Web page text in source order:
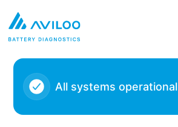
All systems operational